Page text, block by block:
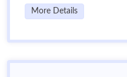
More Details